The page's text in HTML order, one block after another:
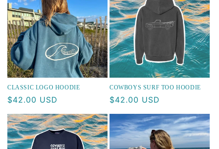
CLASSIC LOGO HOODIE
Regular
$42.00 USD
COWBOYS SURF TOO HOODIE
Regular
$42.00 USD